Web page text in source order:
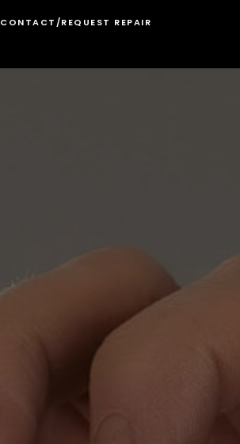
CONTACT/REQUEST REPAIR